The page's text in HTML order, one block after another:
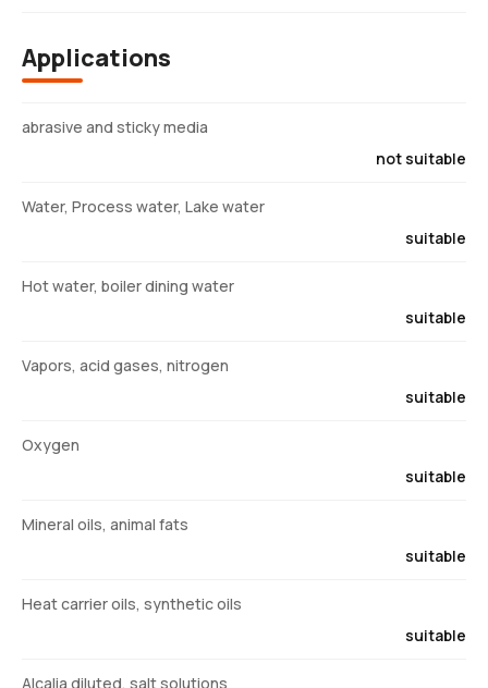
Applications
abrasive and sticky media
not suitable
Water, Process water, Lake water
suitable
Hot water, boiler dining water
suitable
Vapors, acid gases, nitrogen
suitable
Oxygen
suitable
Mineral oils, animal fats
suitable
Heat carrier oils, synthetic oils
suitable
Alcalia diluted, salt solutions